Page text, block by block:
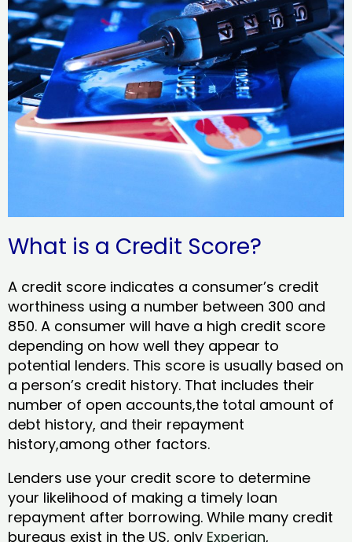
What is a Credit Score?
A credit score indicates a consumer’s credit
worthiness using a number between 300 and
850. A consumer will have a high credit score
depending on how well they appear to
potential lenders. This score is usually based on
a person’s credit history. That includes their
number of open accounts,the total amount of
debt history, and their repayment
history,among other factors.
Lenders use your credit score to determine
your likelihood of making a timely loan
repayment after borrowing. While many credit
bureaus exist in the US, only Experian,